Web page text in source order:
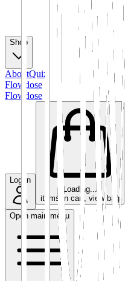
Shop
AboutQuiz
Flowdose
Flowdose
Log in
Loading...
items in cart, view bag
Open main menu